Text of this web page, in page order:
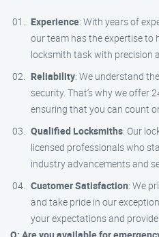
Experience: With years of
our team has the expertise to
locksmith task with precision
Reliability: We understand
security. That’s why we offer
ensuring that you can count
Qualified Locksmiths: Our
licensed professionals who
industry advancements and
Customer Satisfaction: We
and take pride in our
your expectations and